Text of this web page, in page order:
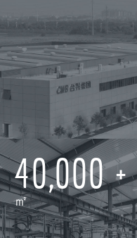
40,000
㎡